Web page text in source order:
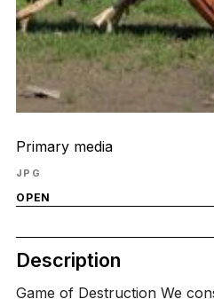
Primary media
JPG
OPEN
Description
Game of Destruction We